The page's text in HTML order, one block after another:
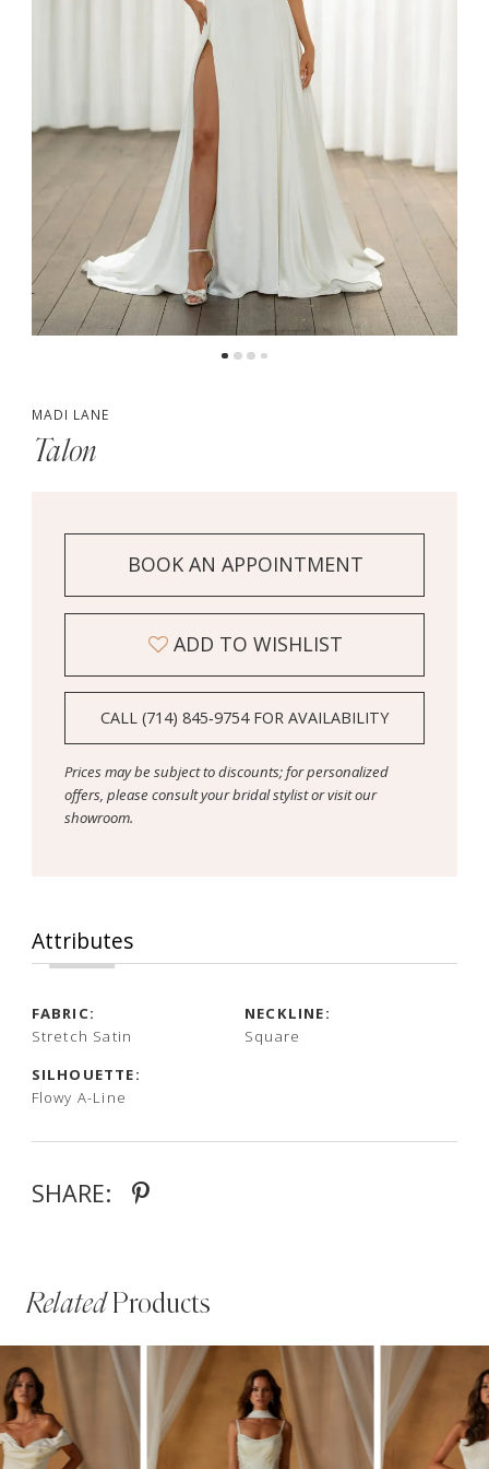
MADI LANE
Talon
BOOK AN APPOINTMENT
ADD TO WISHLIST
CALL (714) 845‑9754 FOR AVAILABILITY
Prices may be subject to discounts; for personalized
offers, please consult your bridal stylist or visit our
showroom.
Attributes
FABRIC:
Stretch Satin
NECKLINE:
Square
SILHOUETTE:
Flowy A-Line
SHARE:
RelatedProducts
Related
Products
Carousel
Skip
to
end
AUTOPLAY
SLIDE
SLIDE
0
1